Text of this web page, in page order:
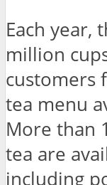
Each year,
million
customers
tea menu
More than
tea are
including